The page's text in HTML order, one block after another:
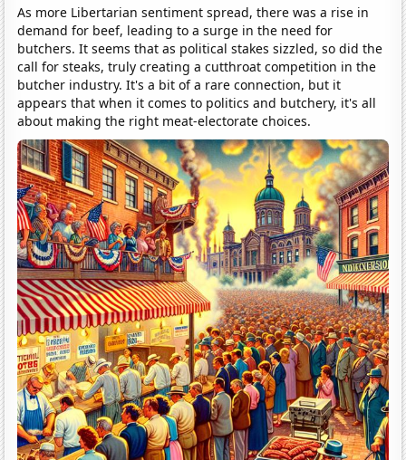
As more Libertarian sentiment spread, there was a rise in
demand for beef, leading to a surge in the need for
butchers. It seems that as political stakes sizzled, so did the
call for steaks, truly creating a cutthroat competition in the
butcher industry. It's a bit of a rare connection, but it
appears that when it comes to politics and butchery, it's all
about making the right meat-electorate choices.